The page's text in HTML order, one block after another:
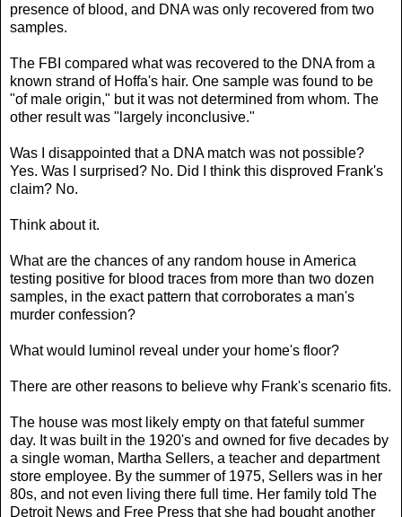
presence of blood, and DNA was only recovered from two
samples.
The FBI compared what was recovered to the DNA from a
known strand of Hoffa's hair. One sample was found to be
"of male origin," but it was not determined from whom. The
other result was "largely inconclusive."
Was I disappointed that a DNA match was not possible?
Yes. Was I surprised? No. Did I think this disproved Frank's
claim? No.
Think about it.
What are the chances of any random house in America
testing positive for blood traces from more than two dozen
samples, in the exact pattern that corroborates a man's
murder confession?
What would luminol reveal under your home's floor?
There are other reasons to believe why Frank's scenario fits.
The house was most likely empty on that fateful summer
day. It was built in the 1920's and owned for five decades by
a single woman, Martha Sellers, a teacher and department
store employee. By the summer of 1975, Sellers was in her
80s, and not even living there full time. Her family told The
Detroit News and Free Press that she had bought another